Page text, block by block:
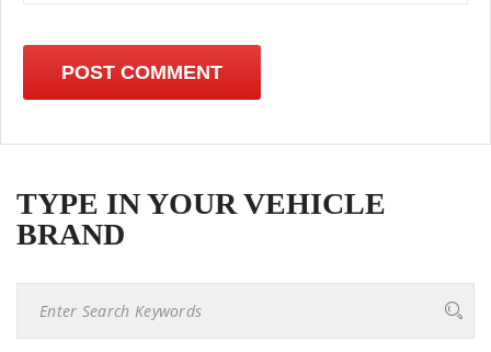
TYPE IN YOUR VEHICLE
BRAND